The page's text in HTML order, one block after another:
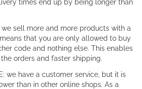
times end up by being longer than
we sell more and more products with a
that you are only allowed to buy
code and nothing else. This enables
orders and faster shipping.
we have a customer service, but it is
than in other online shops. As a